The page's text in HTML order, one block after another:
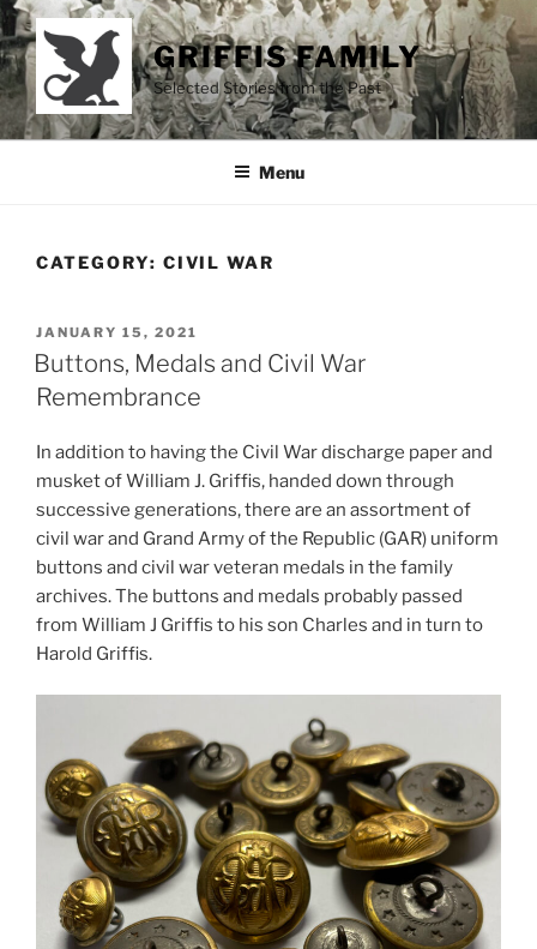
Skip
to
content
GRIFFIS FAMILY
Selected Stories from the Past
Menu
CATEGORY: CIVIL WAR
POSTED
ON
JANUARY 15, 2021
Buttons, Medals and Civil War
Remembrance
In addition to having the Civil War discharge paper and
musket of William J. Griffis, handed down through
successive generations, there are an assortment of
civil war and Grand Army of the Republic (GAR) uniform
buttons and civil war veteran medals in the family
archives. The buttons and medals probably passed
from William J Griffis to his son Charles and in turn to
Harold Griffis.